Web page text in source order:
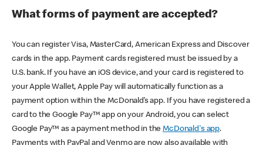
What forms of payment are accepted?
You can register Visa, MasterCard, American Express and Discover
cards in the app. Payment cards registered must be issued by a
U.S. bank. If you have an iOS device, and your card is registered to
your Apple Wallet, Apple Pay will automatically function as a
payment option within the McDonald’s app. If you have registered a
card to the Google Pay™ app on your Android, you can select
Google Pay™ as a payment method in theMcDonald's app.
Payments with PayPal and Venmo are now also available with